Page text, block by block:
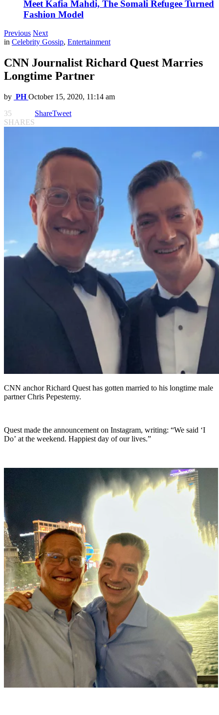
Meet Kafia Mahdi, The Somali Refugee Turned
Fashion Model
Previous Next
in Celebrity Gossip, Entertainment
CNN Journalist Richard Quest Marries
Longtime Partner
by PH October 15, 2020, 11:14 am
35
SHARES
ShareTweet
CNN anchor Richard Quest has gotten married to his longtime male
partner Chris Pepesterny.
Quest made the announcement on Instagram, writing: “We said ‘I
Do’ at the weekend. Happiest day of our lives.”